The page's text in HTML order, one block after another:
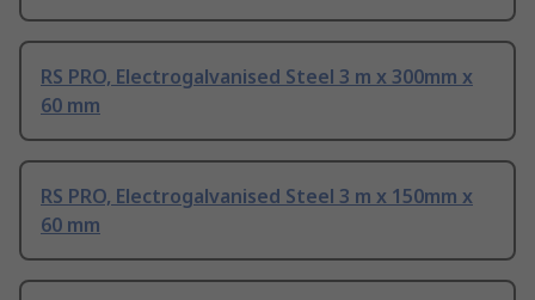
RS PRO, Electrogalvanised Steel 3 m x 300mm x
60 mm
RS PRO, Electrogalvanised Steel 3 m x 150mm x
60 mm